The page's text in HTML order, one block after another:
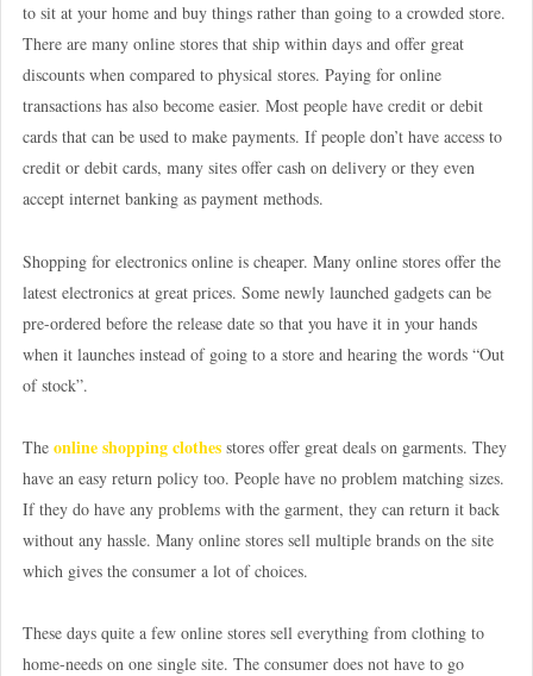
to sit at your home and buy things rather than going to a crowded store.
There are many online stores that ship within days and offer great
discounts when compared to physical stores. Paying for online
transactions has also become easier. Most people have credit or debit
cards that can be used to make payments. If people don’t have access to
credit or debit cards, many sites offer cash on delivery or they even
accept internet banking as payment methods.
Shopping for electronics online is cheaper. Many online stores offer the
latest electronics at great prices. Some newly launched gadgets can be
pre-ordered before the release date so that you have it in your hands
when it launches instead of going to a store and hearing the words “Out
of stock”.
The online shopping clothesstores offer great deals on garments. They
have an easy return policy too. People have no problem matching sizes.
If they do have any problems with the garment, they can return it back
without any hassle. Many online stores sell multiple brands on the site
which gives the consumer a lot of choices.
These days quite a few online stores sell everything from clothing to
home-needs on one single site. The consumer does not have to go